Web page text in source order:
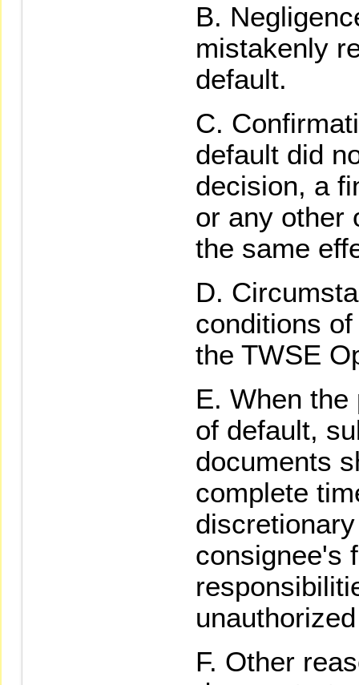
mistakenly
default.
default did
decision, a
or any other
the same
conditions
the TWSE
When the
of default,
documents
complete
consignee's
Other